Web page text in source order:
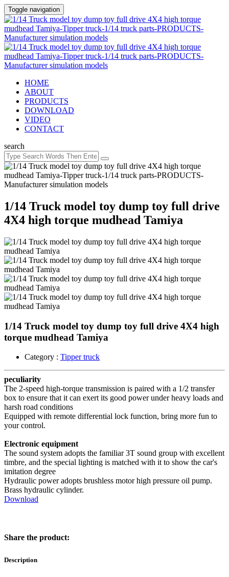
Toggle navigation
HOME
ABOUT
PRODUCTS
DOWNLOAD
VIDEO
CONTACT
search
1/14 Truck model toy dump toy full drive
4X4 high torque mudhead Tamiya
1/14 Truck model toy dump toy full drive 4X4 high
torque mudhead Tamiya
Category : Tipper truck
peculiarity
The 2-speed high-torque transmission is paired with a 1/2 transfer
box to ensure that it can exert its good power under heavy loads and
harsh road conditions
Equipped with remote differential lock function, bring more fun to
your control.
Electronic equipment
The sound system adopts the familiar 3T sound group with excellent
timbre, and the special lighting is matched with it to show the car's
imitation degree
Hydraulic power adopts brushless motor high pressure oil pump.
Brass hydraulic cylinder.
Download
Share the product:
Description